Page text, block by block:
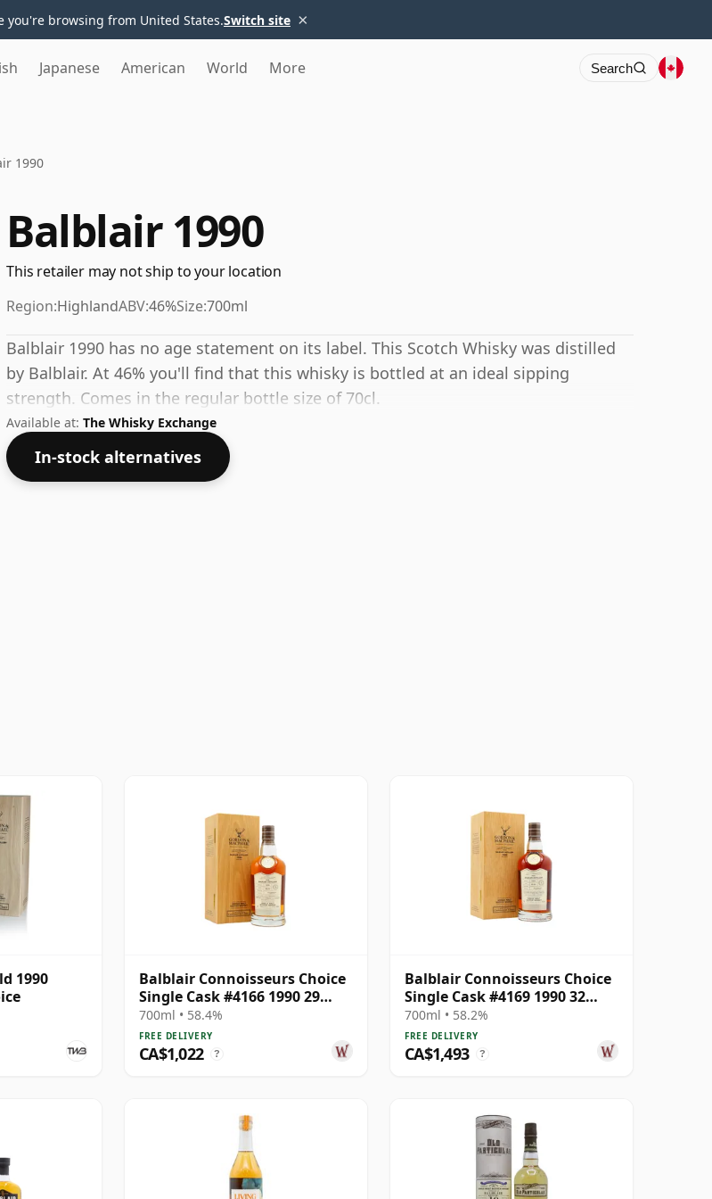
you're browsing from United States.Switch site ×
Japanese American World More Search
1990
Balblair 1990
This retailer may not ship to your location
Region:HighlandABV:46%Size:700ml
Balblair 1990 has no age statement on its label. This Scotch Whisky was distilled
by Balblair. At 46% you'll find that this whisky is bottled at an ideal sipping
strength. Comes in the regular bottle size of 70cl.
Available at: The Whisky Exchange
In-stock alternatives
1990
Balblair Connoisseurs Choice
Single Cask #4166 1990 29
Year Old
700ml • 58.4%
FREE DELIVERY
CA$1,022 ?
Balblair Connoisseurs Choice
Single Cask #4169 1990 32
Year Old
700ml • 58.2%
FREE DELIVERY
CA$1,493 ?